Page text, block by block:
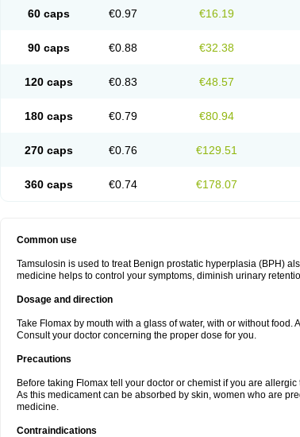
60 caps €0.97 €16.19
90 caps €0.88 €32.38
120 caps €0.83 €48.57
180 caps €0.79 €80.94
270 caps €0.76 €129.51
360 caps €0.74 €178.07
Common use
Tamsulosin is used to treat Benign prostatic hyperplasia (BPH)
medicine helps to control your symptoms, diminish urinary
Dosage and direction
Take Flomax by mouth with a glass of water, with or without
Consult your doctor concerning the proper dose for you.
Precautions
Before taking Flomax tell your doctor or chemist if you are
As this medicament can be absorbed by skin, women who are
medicine.
Contraindications